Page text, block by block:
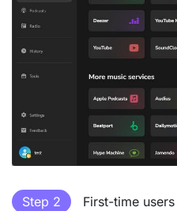
Step 2
First-time